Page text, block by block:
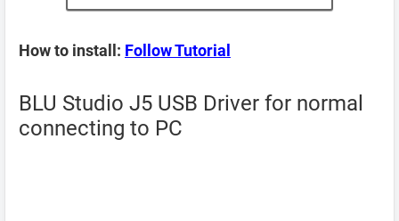
How to install: Follow Tutorial
BLU Studio J5 USB Driver for normal
connecting to PC